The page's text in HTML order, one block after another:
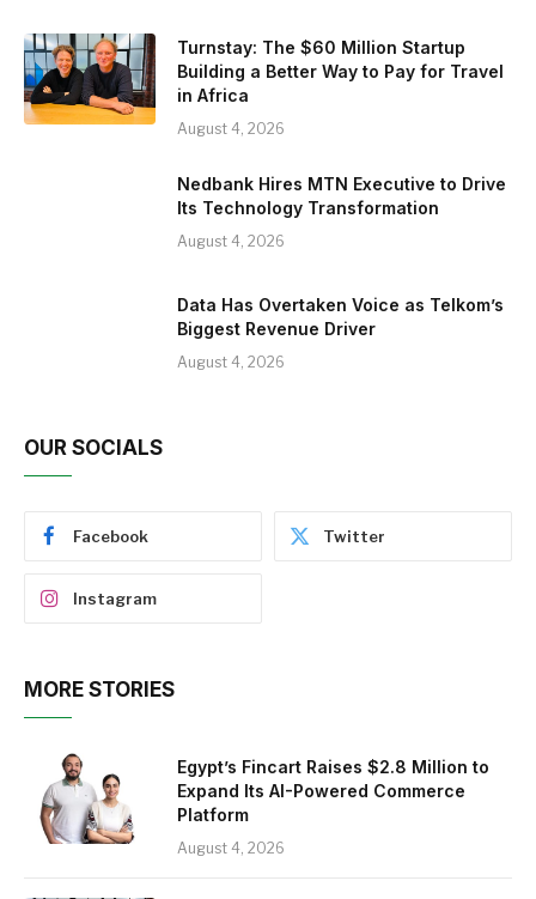
Turnstay: The $60 Million Startup
Building a Better Way to Pay for Travel
in Africa
August 4, 2026
Nedbank Hires MTN Executive to Drive
Its Technology Transformation
August 4, 2026
Data Has Overtaken Voice as Telkom’s
Biggest Revenue Driver
August 4, 2026
OUR SOCIALS
Facebook Twitter
Instagram
MORE STORIES
Egypt’s Fincart Raises $2.8 Million to
Expand Its AI-Powered Commerce
Platform
August 4, 2026